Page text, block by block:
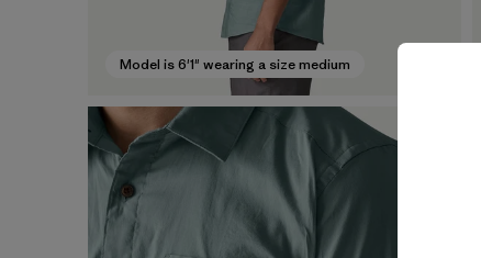
Model is 6'1" wearing a size medium